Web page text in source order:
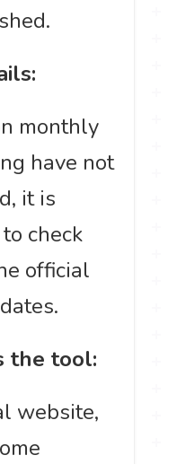
monthly
have not
it is
check
official
the tool:
website,